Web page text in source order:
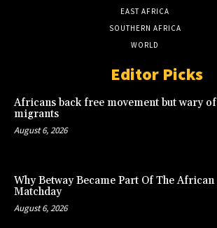
EAST AFRICA
SOUTHERN AFRICA
WORLD
Editor Picks
Africans back free movement but wary of
migrants
August 6, 2026
Why Betway Became Part Of The African
Matchday
August 6, 2026